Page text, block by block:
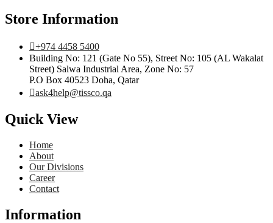
Store Information
+974 4458 5400
Building No: 121 (Gate No 55), Street No: 105 (AL Wakalat
Street) Salwa Industrial Area, Zone No: 57
P.O Box 40523 Doha, Qatar
ask4help@tissco.qa
Quick View
Home
About
Our Divisions
Career
Contact
Information